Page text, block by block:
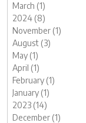
March (1)
2024 (8)
November (1)
August (3)
May (1)
April (1)
February (1)
January (1)
2023 (14)
December (1)